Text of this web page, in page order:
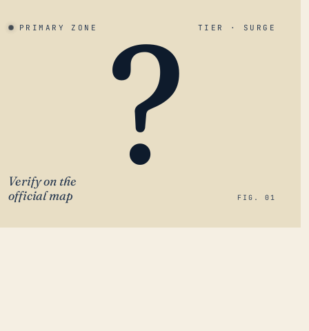
PRIMARY ZONE TIER · SURGE
?
Verify on the
official map
FIG. 01